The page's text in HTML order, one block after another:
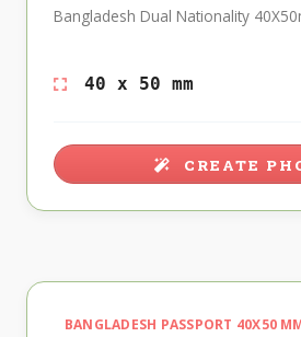
Bangladesh Dual Nationality
40 x 50 mm
CREATE
BANGLADESH PASSPORT 40X50